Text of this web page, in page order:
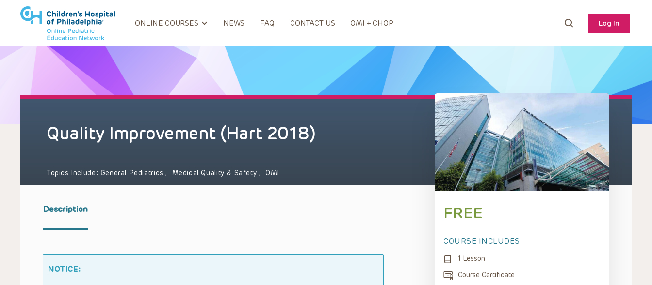
ONLINE COURSES NEWS FAQ CONTACT US OMI + CHOP Log In
Quality Improvement (Hart 2018)
Topics Include: General Pediatrics, Medical Quality & Safety , OMI
Description
NOTICE:
FREE
COURSE INCLUDES
1 Lesson
Course Certificate